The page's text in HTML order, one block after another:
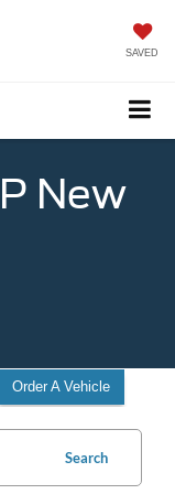
SAVED
New
Order A Vehicle
Search